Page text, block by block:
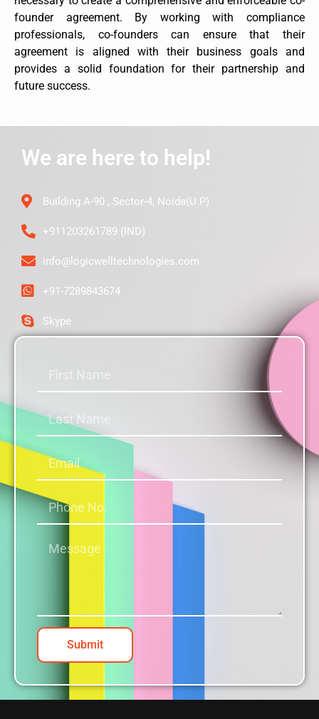
founder agreement. By working with compliance
professionals, co-founders can ensure that their
agreement is aligned with their business goals and
provides a solid foundation for their partnership and
future success.
We are here to help!
Building A-90 , Sector-4, Noida(U.P)
+911203261789 (IND)
info@logicwelltechnologies.com
+91-7289843674
Skype
Submit